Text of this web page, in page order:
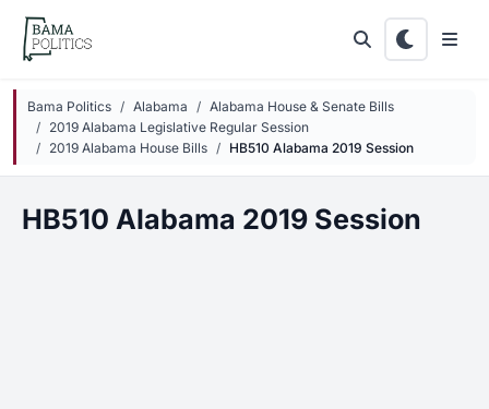
Skip to main content
Bama Politics Alabama
Alabama House & Senate Bills
2019 Alabama Legislative Regular Session
2019 Alabama House Bills
HB510 Alabama 2019 Session
HB510 Alabama 2019 Session